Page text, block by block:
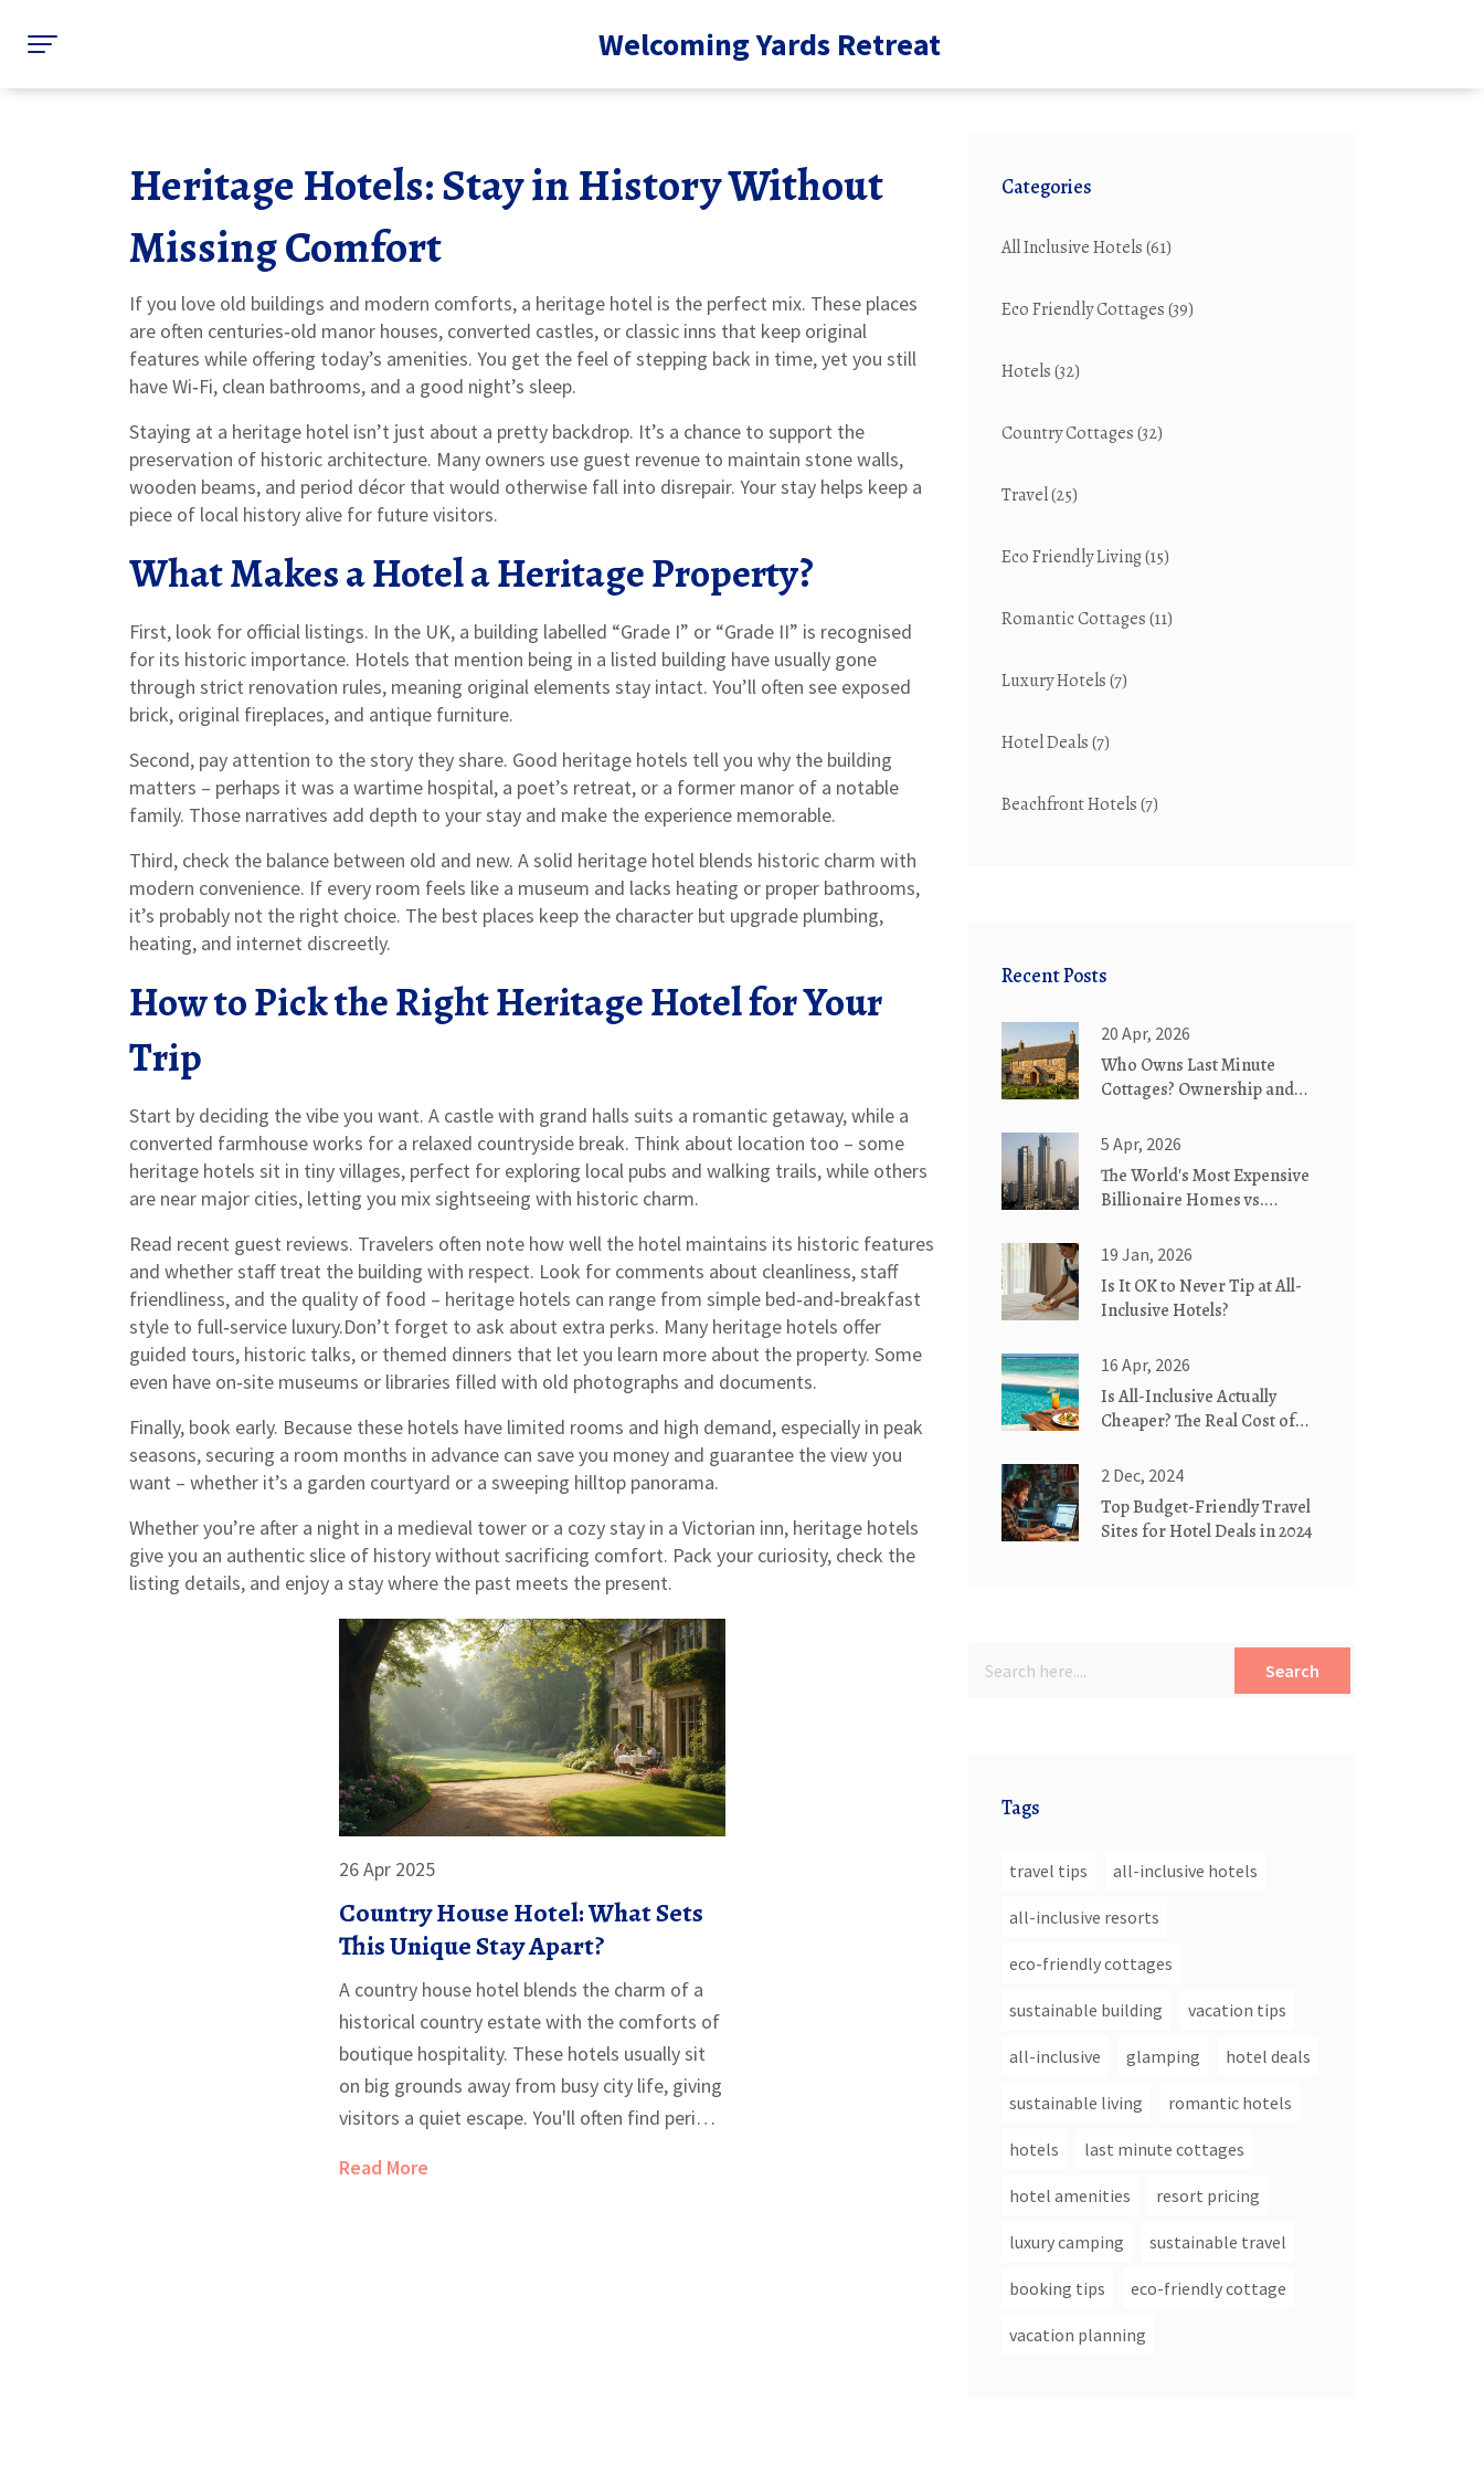
Welcoming Yards Retreat
Heritage Hotels: Stay in History Without
Missing Comfort
If you love old buildings and modern comforts, a heritage hotel is the perfect mix. These places
are often centuries‑old manor houses, converted castles, or classic inns that keep original
features while offering today’s amenities. You get the feel of stepping back in time, yet you still
have Wi‑Fi, clean bathrooms, and a good night’s sleep.
Staying at a heritage hotel isn’t just about a pretty backdrop. It’s a chance to support the
preservation of historic architecture. Many owners use guest revenue to maintain stone walls,
wooden beams, and period décor that would otherwise fall into disrepair. Your stay helps keep a
piece of local history alive for future visitors.
What Makes a Hotel a Heritage Property?
First, look for official listings. In the UK, a building labelled “Grade I” or “Grade II” is recognised
for its historic importance. Hotels that mention being in a listed building have usually gone
through strict renovation rules, meaning original elements stay intact. You’ll often see exposed
brick, original fireplaces, and antique furniture.
Second, pay attention to the story they share. Good heritage hotels tell you why the building
matters – perhaps it was a wartime hospital, a poet’s retreat, or a former manor of a notable
family. Those narratives add depth to your stay and make the experience memorable.
Third, check the balance between old and new. A solid heritage hotel blends historic charm with
modern convenience. If every room feels like a museum and lacks heating or proper bathrooms,
it’s probably not the right choice. The best places keep the character but upgrade plumbing,
heating, and internet discreetly.
How to Pick the Right Heritage Hotel for Your
Trip
Start by deciding the vibe you want. A castle with grand halls suits a romantic getaway, while a
converted farmhouse works for a relaxed countryside break. Think about location too – some
heritage hotels sit in tiny villages, perfect for exploring local pubs and walking trails, while others
are near major cities, letting you mix sightseeing with historic charm.
Read recent guest reviews. Travelers often note how well the hotel maintains its historic features
and whether staff treat the building with respect. Look for comments about cleanliness, staff
friendliness, and the quality of food – heritage hotels can range from simple bed‑and‑breakfast
style to full‑service luxury.Don’t forget to ask about extra perks. Many heritage hotels offer
guided tours, historic talks, or themed dinners that let you learn more about the property. Some
even have on‑site museums or libraries filled with old photographs and documents.
Finally, book early. Because these hotels have limited rooms and high demand, especially in peak
seasons, securing a room months in advance can save you money and guarantee the view you
want – whether it’s a garden courtyard or a sweeping hilltop panorama.
Whether you’re after a night in a medieval tower or a cozy stay in a Victorian inn, heritage hotels
give you an authentic slice of history without sacrificing comfort. Pack your curiosity, check the
listing details, and enjoy a stay where the past meets the present.
26 Apr 2025
Country House Hotel: What Sets
This Unique Stay Apart?
A country house hotel blends the charm of a
historical country estate with the comforts of
boutique hospitality. These hotels usually sit
on big grounds away from busy city life, giving
visitors a quiet escape. You'll often find period
local food. They're different from regular
Read More
Categories
All Inclusive Hotels(61)
Eco Friendly Cottages(39)
Hotels(32)
Country Cottages(32)
Travel(25)
Eco Friendly Living(15)
Romantic Cottages(11)
Luxury Hotels(7)
Hotel Deals(7)
Beachfront Hotels(7)
Recent Posts
20 Apr, 2026
Who Owns Last Minute
Cottages? Ownership and
5 Apr, 2026
The World's Most Expensive
Billionaire Homes vs.
19 Jan, 2026
Is It OK to Never Tip at All-
Inclusive Hotels?
16 Apr, 2026
Is All-Inclusive Actually
Cheaper? The Real Cost of
2 Dec, 2024
Top Budget-Friendly Travel
Sites for Hotel Deals in 2024
Search
Tags
travel tips all-inclusive hotels
all-inclusive resorts
eco-friendly cottages
sustainable building vacation tips
all-inclusive glamping hotel deals
sustainable living romantic hotels
hotels last minute cottages
hotel amenities resort pricing
luxury camping sustainable travel
booking tips eco-friendly cottage
vacation planning